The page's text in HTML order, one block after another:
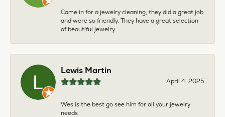
Came in for a jewelry cleaning, they did a great job
and were so friendly. They have a great selection
of beautiful jewelry.
Lewis Martin
April 4, 2025
Wes is the best go see him for all your jewelry
needs